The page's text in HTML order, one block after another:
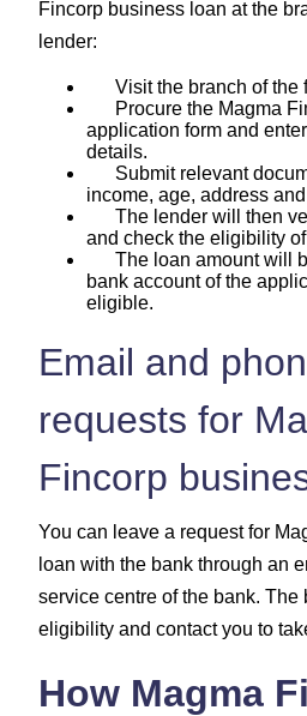
Fincorp business loan at the
lender:
Visit the branch of the
Procure the Magma
application form and
details.
Submit relevant
income, age, address
The lender will then
and check the eligibility
The loan amount will
bank account of the
eligible.
Email and
requests for
Fincorp
You can leave a request for
loan with the bank through an
service centre of the bank.
eligibility and contact you to
How Magma